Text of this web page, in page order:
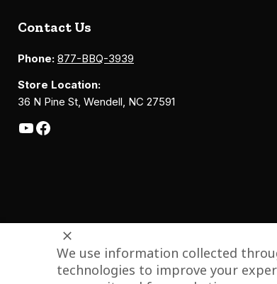
Contact Us
Phone: 877-BBQ-3939
Store Location:
36 N Pine St, Wendell, NC 27591
We use information collected
technologies to improve your